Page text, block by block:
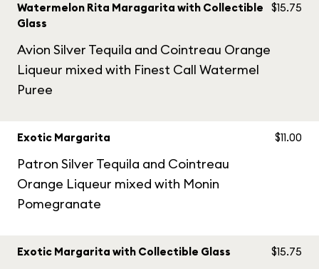
Watermelon Rita Maragarita with Collectible
Glass
Avion Silver Tequila and Cointreau Orange
Liqueur mixed with Finest Call Watermel
Puree
$15.75
Exotic Margarita
Patron Silver Tequila and Cointreau
Orange Liqueur mixed with Monin
Pomegranate
$11.00
Exotic Margarita with Collectible Glass $15.75